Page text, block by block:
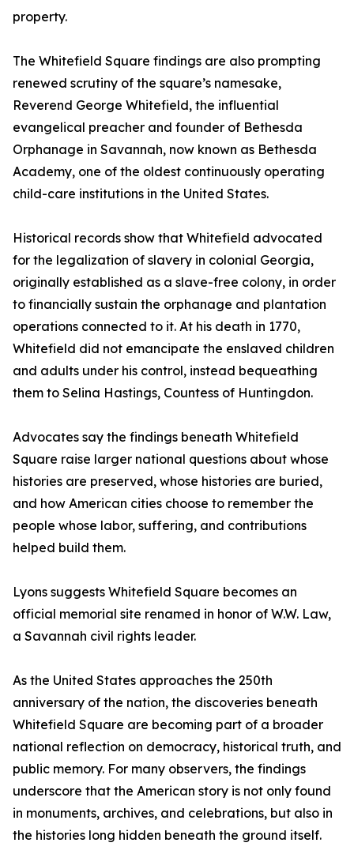
property.
The Whitefield Square findings are also prompting
renewed scrutiny of the square’s namesake,
Reverend George Whitefield, the influential
evangelical preacher and founder of Bethesda
Orphanage in Savannah, now known as Bethesda
Academy, one of the oldest continuously operating
child-care institutions in the United States.
Historical records show that Whitefield advocated
for the legalization of slavery in colonial Georgia,
originally established as a slave-free colony, in order
to financially sustain the orphanage and plantation
operations connected to it. At his death in 1770,
Whitefield did not emancipate the enslaved children
and adults under his control, instead bequeathing
them to Selina Hastings, Countess of Huntingdon.
Advocates say the findings beneath Whitefield
Square raise larger national questions about whose
histories are preserved, whose histories are buried,
and how American cities choose to remember the
people whose labor, suffering, and contributions
helped build them.
Lyons suggests Whitefield Square becomes an
official memorial site renamed in honor of W.W. Law,
a Savannah civil rights leader.
As the United States approaches the 250th
anniversary of the nation, the discoveries beneath
Whitefield Square are becoming part of a broader
national reflection on democracy, historical truth, and
public memory. For many observers, the findings
underscore that the American story is not only found
in monuments, archives, and celebrations, but also in
the histories long hidden beneath the ground itself.